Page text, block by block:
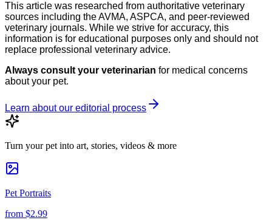
This article was researched from authoritative veterinary
sources including the AVMA, ASPCA, and peer-reviewed
veterinary journals. While we strive for accuracy, this
information is for educational purposes only and should not
replace professional veterinary advice.
Always consult your veterinarian for medical concerns
about your pet.
Learn about our editorial process
Turn your pet into art, stories, videos & more
Pet Portraits
from $2.99